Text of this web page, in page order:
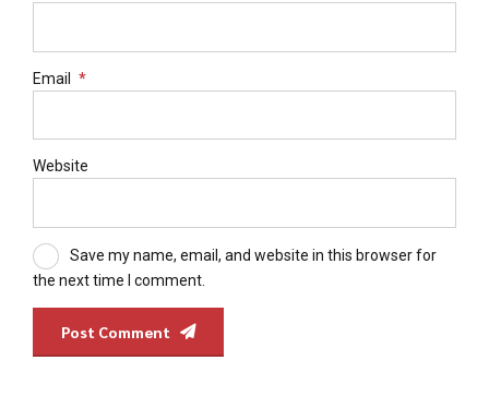
Email *
Website
Save my name, email, and website in this browser for
the next time I comment.
Post Comment